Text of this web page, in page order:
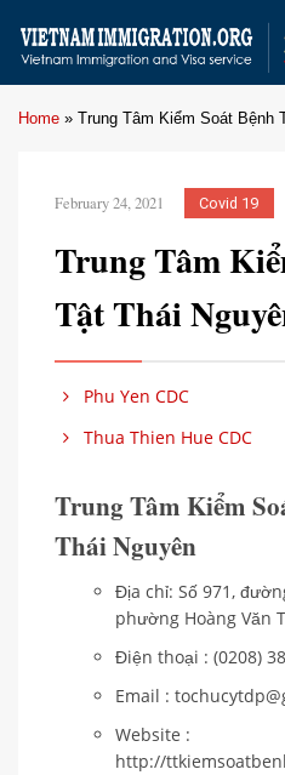
Home » Trung Tâm Kiểm Soát Bệnh
February 24, 2021 Covid 19
Trung Tâm
Tật Thái
Phu Yen CDC
Thua Thien Hue CDC
Trung Tâm Kiểm
Thái Nguyên
Địa chỉ: Số 971,
phường Hoàng Văn
Điện thoại : (0208)
Email :
Website :
http://